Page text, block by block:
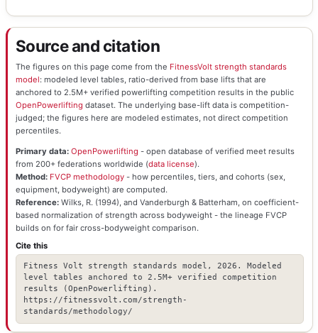
Source and citation
The figures on this page come from the FitnessVolt strength standards
model: modeled level tables, ratio-derived from base lifts that are
anchored to 2.5M+ verified powerlifting competition results in the public
OpenPowerlifting dataset. The underlying base-lift data is competition-
judged; the figures here are modeled estimates, not direct competition
percentiles.
Primary data: OpenPowerlifting - open database of verified meet results
from 200+ federations worldwide (data license).
Method: FVCP methodology- how percentiles, tiers, and cohorts (sex,
equipment, bodyweight) are computed.
Reference:Wilks, R. (1994), and Vanderburgh & Batterham, on coefficient-
based normalization of strength across bodyweight - the lineage FVCP
builds on for fair cross-bodyweight comparison.
Cite this
Fitness Volt strength standards model, 2026. Modeled
level tables anchored to 2.5M+ verified competition
results (OpenPowerlifting).
https://fitnessvolt.com/strength-
standards/methodology/